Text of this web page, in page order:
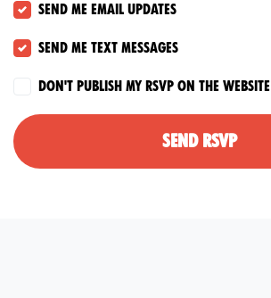
Send me email updates
Send me text messages
Don't publish my RSVP on the website